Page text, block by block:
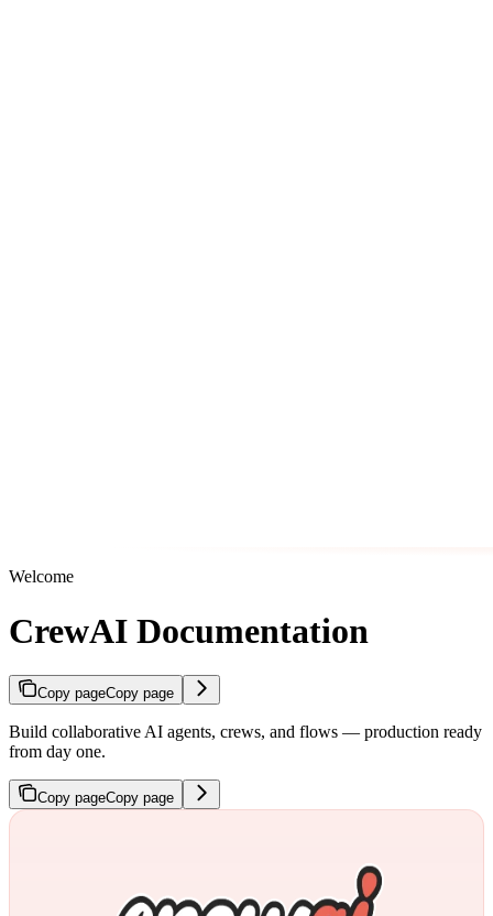
Welcome
CrewAI Documentation
Copy pageCopy page
Build collaborative AI agents, crews, and flows — production ready
from day one.
Copy pageCopy page